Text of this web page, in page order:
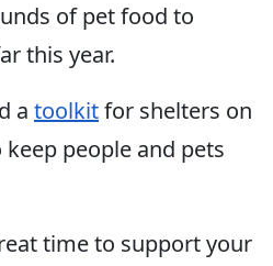
of pet food to
this year.
a toolkitfor shelters on
people and pets
time to support your